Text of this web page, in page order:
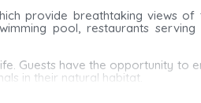
provide breathtaking views of
pool, restaurants
Guests have the opportunity to
in their natural habitat.